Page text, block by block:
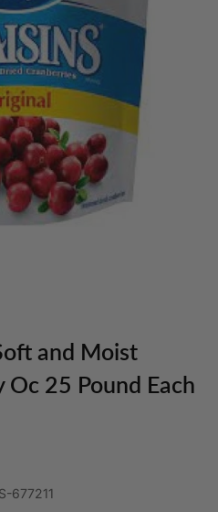
and Moist
25 Pound Each
677211